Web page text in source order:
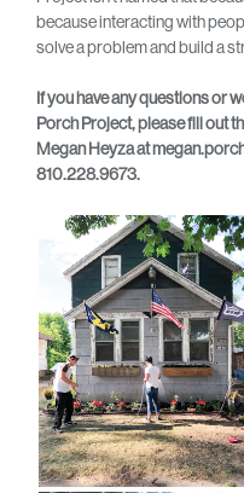
because interacting with
solve a problem and build a
If you have any questions or
Porch Project, please fill out
Megan Heyza at
810.228.9673.